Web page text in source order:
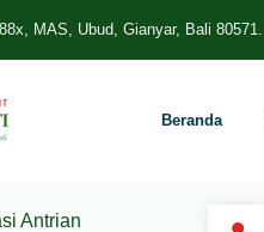
MAS, Ubud, Gianyar, Bali 80571.
Beranda
Antrian